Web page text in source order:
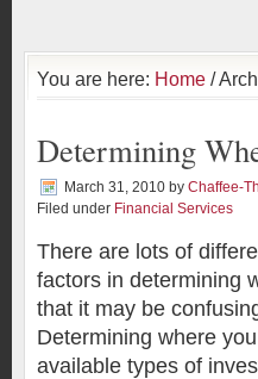
You are here: Home /
Determining
March 31, 2010 by Chaffee-
Filed under Financial Services
There are lots of
factors in determining
that it may be
Determining where
available types of